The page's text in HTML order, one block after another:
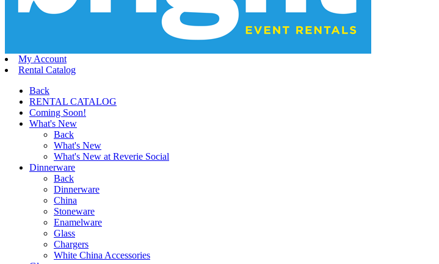
My Account
Rental Catalog
Back
RENTAL CATALOG
Coming Soon!
What's New
Back
What's New
What's New at Reverie Social
Dinnerware
Back
Dinnerware
China
Stoneware
Enamelware
Glass
Chargers
White China Accessories